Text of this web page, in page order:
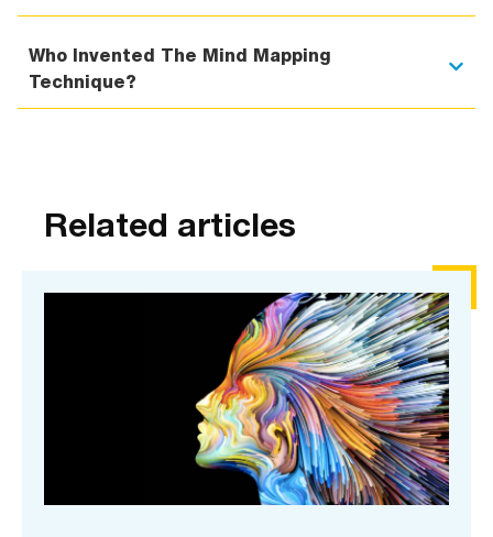
Who Invented The Mind Mapping
Technique?
Related articles